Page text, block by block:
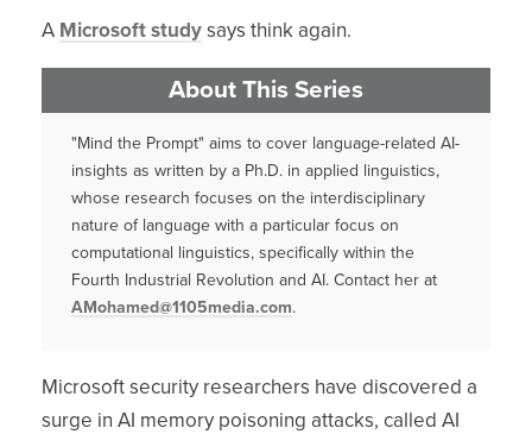
A Microsoft studysays think again.
About This Series
"Mind the Prompt" aims to cover language-related AI-
insights as written by a Ph.D. in applied linguistics,
whose research focuses on the interdisciplinary
nature of language with a particular focus on
computational linguistics, specifically within the
Fourth Industrial Revolution and AI. Contact her at
AMohamed@1105media.com.
Microsoft security researchers have discovered a
surge in AI memory poisoning attacks, called AI